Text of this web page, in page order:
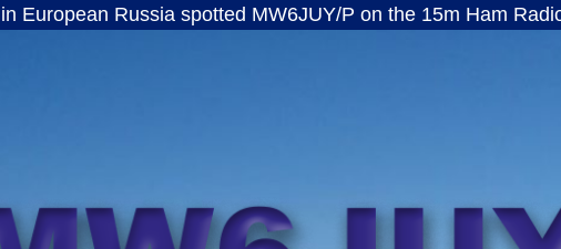
Russia spotted MW6JUY/P on the 15m Ham Radio band · ft8